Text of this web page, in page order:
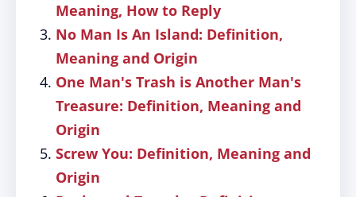
Meaning, How to Reply
No Man Is An Island: Definition,
Meaning and Origin
One Man's Trash is Another Man's
Treasure: Definition, Meaning and
Origin
Screw You: Definition, Meaning and
Origin